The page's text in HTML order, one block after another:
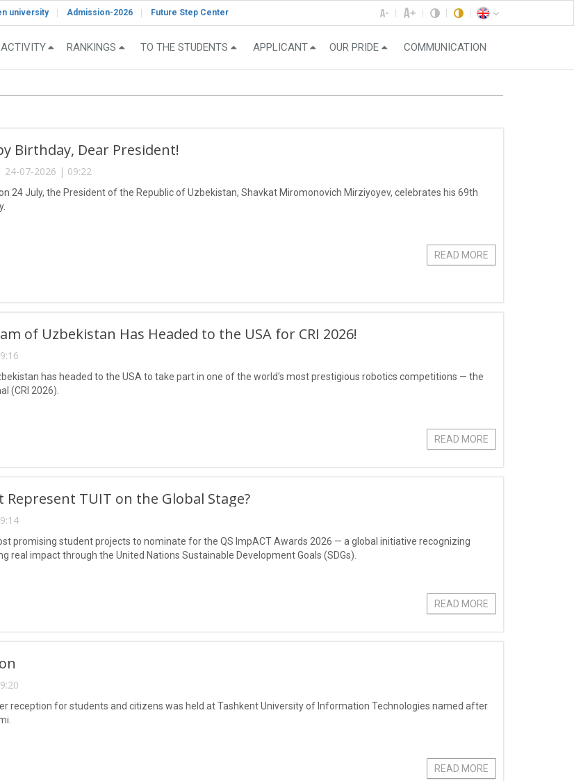
university Admission-2026 Future Step Center
ACTIVITY RANKINGS TO THE STUDENTS APPLICANT OUR PRIDE COMMUNICATION
Birthday, Dear President!
24-07-2026 | 09:22
24 July, the President of the Republic of Uzbekistan, Shavkat Miromonovich Mirziyoyev, celebrates his 69th
READ MORE
of Uzbekistan Has Headed to the USA for CRI 2026!
has headed to the USA to take part in one of the world's most prestigious robotics competitions — the
(CRI 2026).
READ MORE
Represent TUIT on the Global Stage?
promising student projects to nominate for the QS ImpACT Awards 2026 — a global initiative recognizing
real impact through the United Nations Sustainable Development Goals (SDGs).
READ MORE
reception for students and citizens was held at Tashkent University of Information Technologies named after
READ MORE